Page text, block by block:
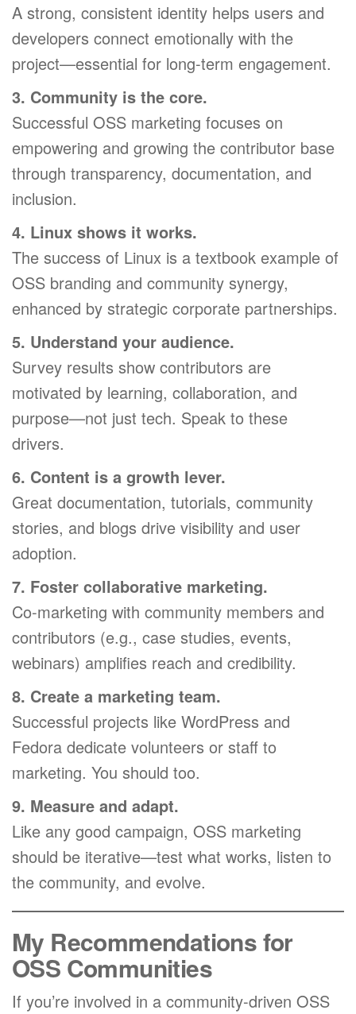
A strong, consistent identity helps users and
developers connect emotionally with the
project—essential for long-term engagement.
3. Community is the core.
Successful OSS marketing focuses on
empowering and growing the contributor base
through transparency, documentation, and
inclusion.
4. Linux shows it works.
The success of Linux is a textbook example of
OSS branding and community synergy,
enhanced by strategic corporate partnerships.
5. Understand your audience.
Survey results show contributors are
motivated by learning, collaboration, and
purpose—not just tech. Speak to these
drivers.
6. Content is a growth lever.
Great documentation, tutorials, community
stories, and blogs drive visibility and user
adoption.
7. Foster collaborative marketing.
Co-marketing with community members and
contributors (e.g., case studies, events,
webinars) amplifies reach and credibility.
8. Create a marketing team.
Successful projects like WordPress and
Fedora dedicate volunteers or staff to
marketing. You should too.
9. Measure and adapt.
Like any good campaign, OSS marketing
should be iterative—test what works, listen to
the community, and evolve.
My Recommendations for
OSS Communities
If you’re involved in a community-driven OSS